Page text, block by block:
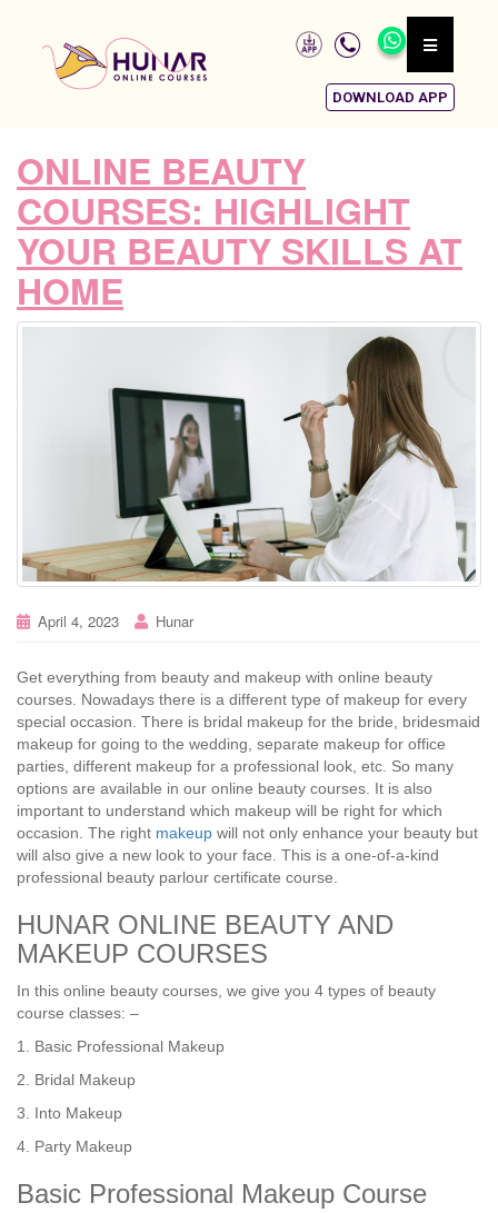
DOWNLOAD APP
ONLINE BEAUTY
COURSES: HIGHLIGHT
YOUR BEAUTY SKILLS AT
HOME
April 4, 2023 Hunar
Get everything from beauty and makeup with online beauty
courses. Nowadays there is a different type of makeup for every
special occasion. There is bridal makeup for the bride, bridesmaid
makeup for going to the wedding, separate makeup for office
parties, different makeup for a professional look, etc. So many
options are available in our online beauty courses. It is also
important to understand which makeup will be right for which
occasion. The right makeup will not only enhance your beauty but
will also give a new look to your face. This is a one-of-a-kind
professional beauty parlour certificate course.
HUNAR ONLINE BEAUTY AND
MAKEUP COURSES
In this online beauty courses, we give you 4 types of beauty
course classes: –
1. Basic Professional Makeup
2. Bridal Makeup
3. Into Makeup
4. Party Makeup
Basic Professional Makeup Course